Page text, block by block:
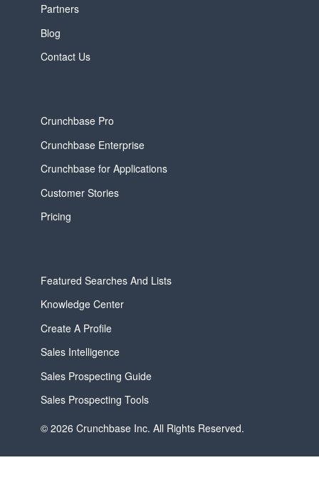
Partners
Blog
Contact Us
Crunchbase Pro
Crunchbase Enterprise
Crunchbase for Applications
Customer Stories
Pricing
Featured Searches And Lists
Knowledge Center
Create A Profile
Sales Intelligence
Sales Prospecting Guide
Sales Prospecting Tools
© 2026 Crunchbase Inc. All Rights Reserved.